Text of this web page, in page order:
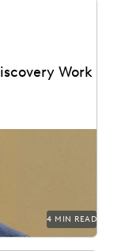
Work
the data
costs.
4 MIN READ